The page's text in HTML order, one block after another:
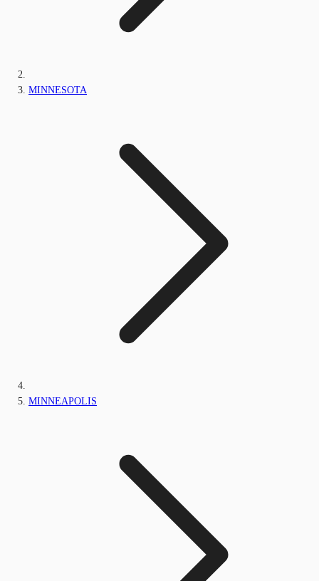
MINNESOTA
MINNEAPOLIS